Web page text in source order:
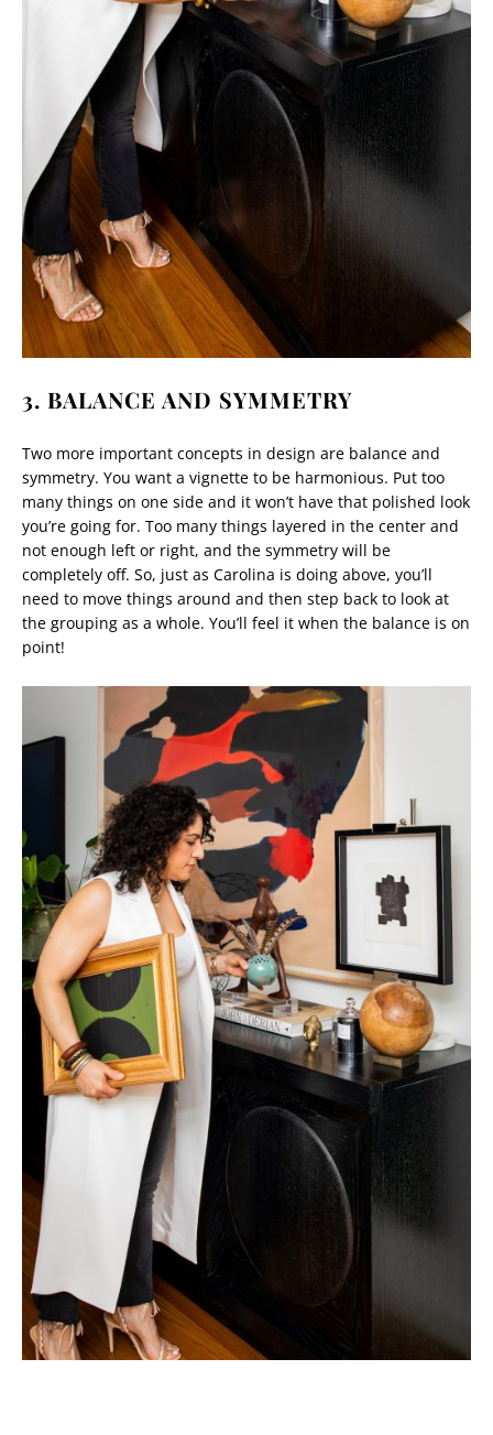
3. BALANCE AND SYMMETRY
Two more important concepts in design are balance and
symmetry. You want a vignette to be harmonious. Put too
many things on one side and it won’t have that polished look
you’re going for. Too many things layered in the center and
not enough left or right, and the symmetry will be
completely off. So, just as Carolina is doing above, you’ll
need to move things around and then step back to look at
the grouping as a whole. You’ll feel it when the balance is on
point!